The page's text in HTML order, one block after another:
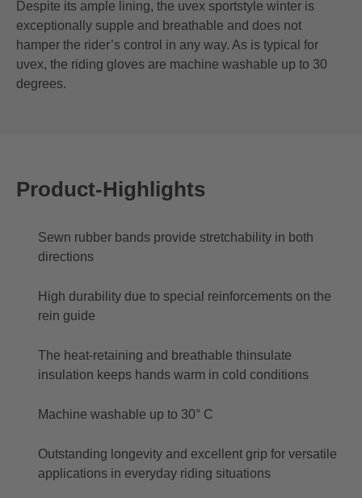
Despite its ample lining, the uvex sportstyle winter is
exceptionally supple and breathable and does not
hamper the rider’s control in any way. As is typical for
uvex, the riding gloves are machine washable up to 30
degrees.
Product-Highlights
Sewn rubber bands provide stretchability in both
directions
High durability due to special reinforcements on the
rein guide
The heat-retaining and breathable thinsulate
insulation keeps hands warm in cold conditions
Machine washable up to 30° C
Outstanding longevity and excellent grip for versatile
applications in everyday riding situations